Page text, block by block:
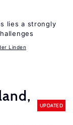
lies a strongly
Linden
UPDATED